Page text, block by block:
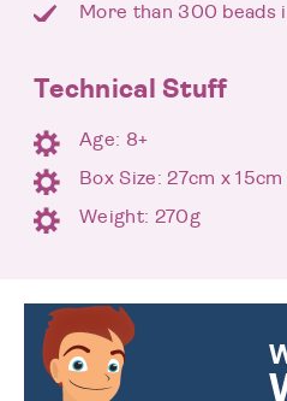
More than 300 beads
Technical Stuff
Age: 8+
Box Size: 27cm x
Weight: 270g